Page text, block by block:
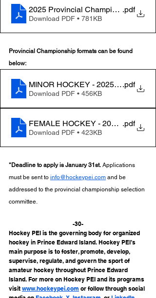
2025 Provincial Championship Host
.pdf
Download PDF • 781KB
Provincial Championship formats can be found
below:
MINOR HOCKEY - 2025 Provincial
.pdf
Download PDF • 456KB
FEMALE HOCKEY - 2025 .pdf
Download PDF • 423KB
*Deadline to apply is January 31st. Applications
must be sent to info@hockeypei.com and be
addressed to the provincial championship selection
committee.
-30-
Hockey PEI is the governing body for organized
hockey in Prince Edward Island. Hockey PEI’s
main purpose is to foster, promote, develop,
supervise, regulate, and govern the sport of
amateur hockey throughout Prince Edward
Island. For more on Hockey PEI and its programs
visit www.hockeypei.com or follow through social